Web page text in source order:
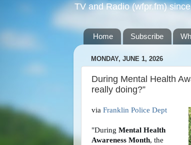
TV and Radio (wfpr.fm)
Home Subscribe
MONDAY, JUNE 1, 2026
During Mental Health
really doing?”
via Franklin Police Dept
"During Mental Health
Awareness Month, the